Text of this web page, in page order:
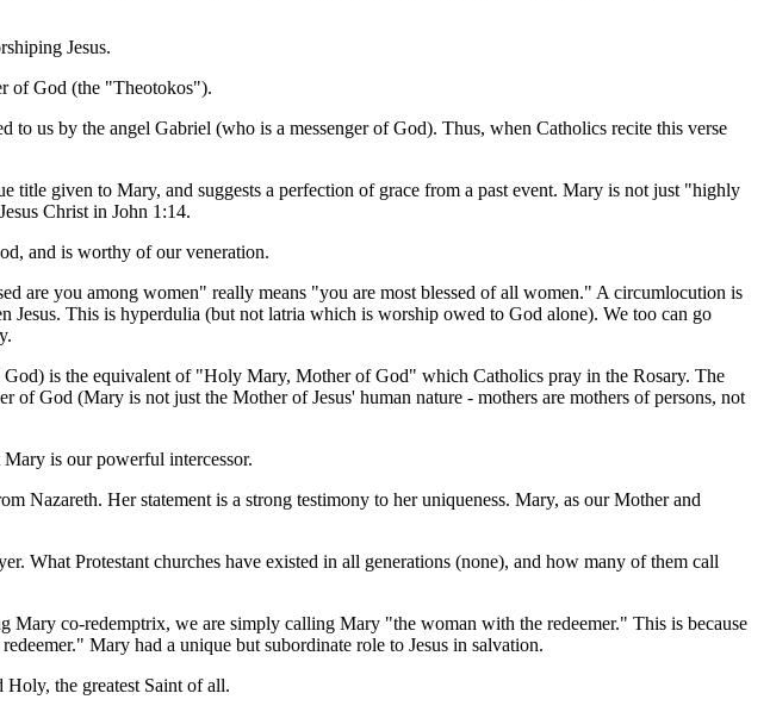
Jesus.
of God (the "Theotokos").
us by the angel Gabriel (who is a messenger of God). Thus, when Catholics recite this verse
given to Mary, and suggests a perfection of grace from a past event. Mary is not just "highly
Christ in John 1:14.
and is worthy of our veneration.
are you among women" really means "you are most blessed of all women." A circumlocution is
Jesus. This is hyperdulia (but not latria which is worship owed to God alone). We too can go
is the equivalent of "Holy Mary, Mother of God" which Catholics pray in the Rosary. The
God (Mary is not just the Mother of Jesus' human nature - mothers are mothers of persons, not
is our powerful intercessor.
Nazareth. Her statement is a strong testimony to her uniqueness. Mary, as our Mother and
What Protestant churches have existed in all generations (none), and how many of them call
co-redemptrix, we are simply calling Mary "the woman with the redeemer." This is because
Mary had a unique but subordinate role to Jesus in salvation.
the greatest Saint of all.